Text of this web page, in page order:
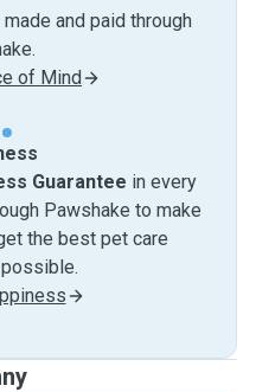
and paid through
of Mind
Guarantee in every
Pawshake to make
the best pet care